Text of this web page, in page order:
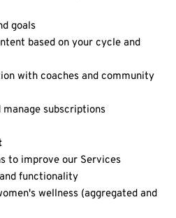
goals
based on your cycle and
with coaches and community
subscriptions
to improve our Services
functionality
wellness (aggregated and